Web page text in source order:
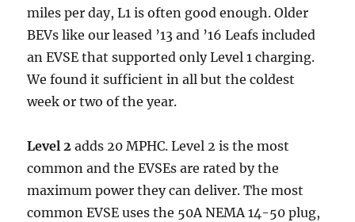
miles per day, L1 is often good enough. Older
BEVs like our leased ’13 and ’16 Leafs included
an EVSE that supported only Level 1 charging.
We found it sufficient in all but the coldest
week or two of the year.
Level 2 adds 20 MPHC. Level 2 is the most
common and the EVSEs are rated by the
maximum power they can deliver. The most
common EVSE uses the 50A NEMA 14-50 plug,